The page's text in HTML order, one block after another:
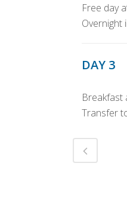
Free day
Overnight
DAY 3
Breakfast
Transfer